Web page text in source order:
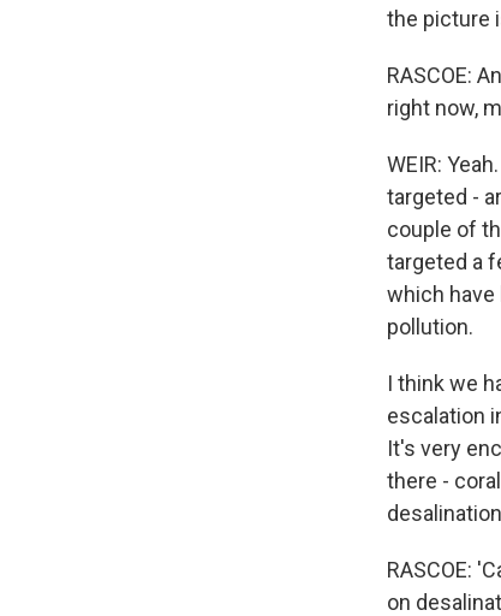
the picture
RASCOE:
right now,
WEIR:
targeted -
couple of
targeted a
which
pollution.
I think we
escalation
It's very
there -
RASCOE:
on